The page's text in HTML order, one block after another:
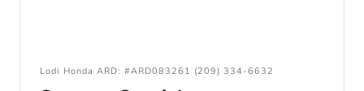
Lodi Honda ARD: #ARD083261 (209) 334-6632